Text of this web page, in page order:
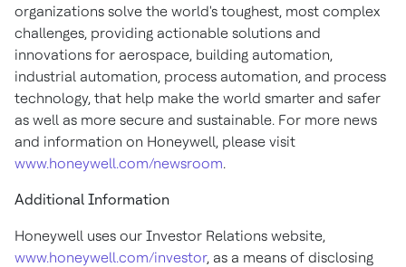
organizations solve the world's toughest, most complex
challenges, providing actionable solutions and
innovations for aerospace, building automation,
industrial automation, process automation, and process
technology, that help make the world smarter and safer
as well as more secure and sustainable. For more news
and information on Honeywell, please visit
www.honeywell.com/newsroom.
Additional Information
Honeywell uses our Investor Relations website,
www.honeywell.com/investor, as a means of disclosing